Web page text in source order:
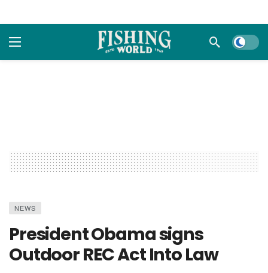
Dark
NEWS
President Obama signs
Outdoor REC Act Into Law